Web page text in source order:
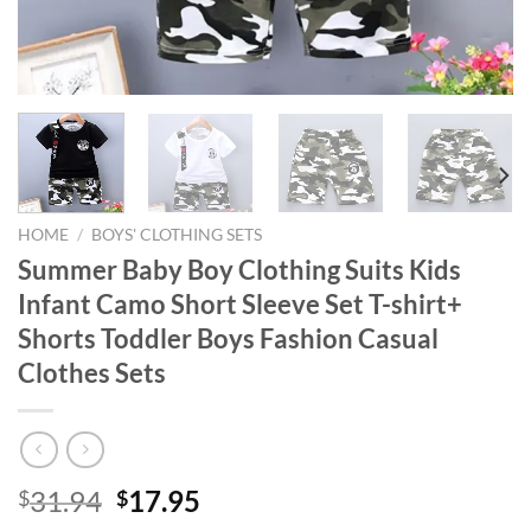
HOME / BOYS' CLOTHING SETS
Summer Baby Boy Clothing Suits Kids
Infant Camo Short Sleeve Set T-shirt+
Shorts Toddler Boys Fashion Casual
Clothes Sets
$31.94 Original
$17.95